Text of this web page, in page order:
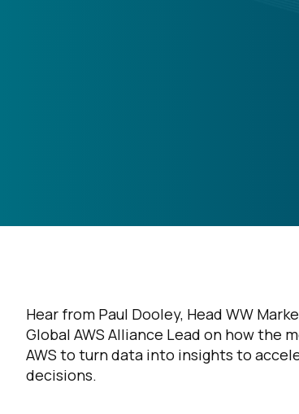
Hear from Paul Dooley, Head WW
Global AWS Alliance Lead on how the
AWS to turn data into insights to
decisions.